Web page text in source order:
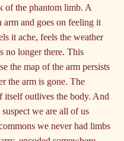
of the phantom limb. A
arm and goes on feeling it
it ache, feels the weather
no longer there. This
the map of the arm persists
the arm is gone. The
itself outlives the body. And
we are all of us
we never had limbs